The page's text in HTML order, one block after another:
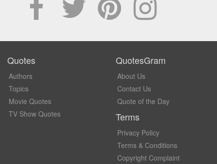
Quotes
Authors
Topics
Movie Quotes
TV Show Quotes
QuotesGram
About Us
Contact Us
Quote of the Day
Terms
Privacy Policy
Terms & Conditions
Copyright Complaint